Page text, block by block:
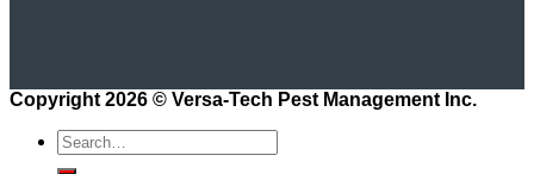
Copyright 2026 © Versa-Tech Pest Management Inc.